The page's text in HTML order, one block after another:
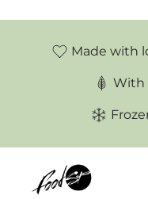
Made with
With